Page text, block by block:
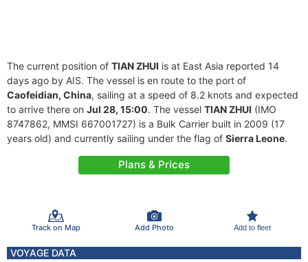
The current position of TIAN ZHUI is at East Asia reported 14
days ago by AIS. The vessel is en route to the port of
Caofeidian, China, sailing at a speed of 8.2 knots and expected
to arrive there on Jul 28, 15:00. The vessel TIAN ZHUI (IMO
8747862, MMSI 667001727) is a Bulk Carrier built in 2009 (17
years old) and currently sailing under the flag of Sierra Leone.
Plans & Prices
Track on Map Add Photo Add to fleet
VOYAGE DATA